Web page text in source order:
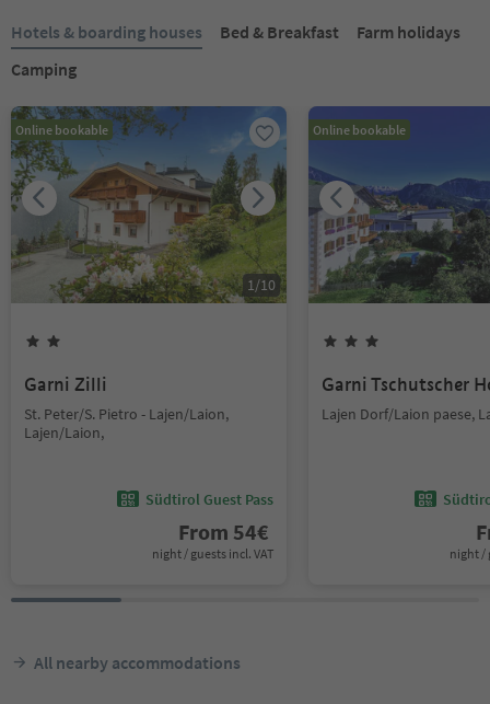
Hotels & boarding houses Bed & Breakfast
Farm holidays
Camping
Online bookable
1/10
Garni Zilli
St. Peter/S. Pietro - Lajen/Laion,
Lajen/Laion,
Südtirol Guest Pass
From 54€
night / guests incl. VAT
Online bookable
Garni Tschutscher
Lajen Dorf/Laion paese,
night /
All nearby accommodations